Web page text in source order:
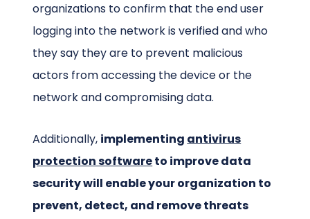
organizations to confirm that the end user
logging into the network is verified and who
they say they are to prevent malicious
actors from accessing the device or the
network and compromising data.
Additionally, implementing antivirus
protection softwareto improve data
security will enable your organization to
prevent, detect, and remove threats